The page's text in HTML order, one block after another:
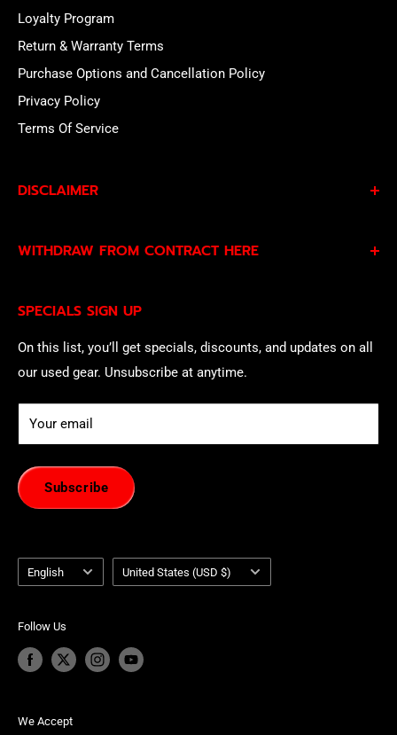
Loyalty Program
Return & Warranty Terms
Purchase Options and Cancellation Policy
Privacy Policy
Terms Of Service
SPECIALS SIGN UP
On this list, you’ll get specials, discounts, and updates on all
our used gear. Unsubscribe at anytime.
Your email
Subscribe
DISCLAIMER
Privacy PolicyandTerms of Serviceand consent to
WITHDRAW FROM CONTRACT HERE
of withdrawal using our online
Language
English Country/region
United States (USD $)
Follow Us
We Accept